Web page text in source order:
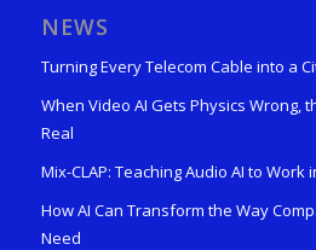
NEWS
Turning Every Telecom Cable into a
When Video AI Gets Physics Wrong,
Real
Mix-CLAP: Teaching Audio AI to Work
How AI Can Transform the Way
Need